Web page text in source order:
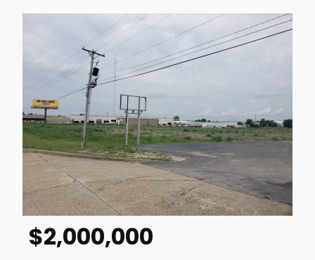
$2,000,000